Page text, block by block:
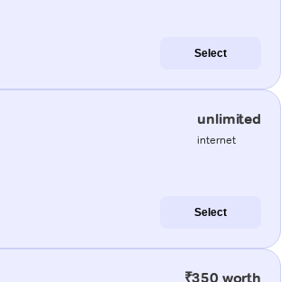
Select
unlimited
internet
Select
₹350 worth